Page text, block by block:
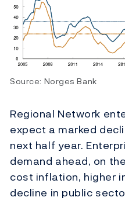
Source: Norges Bank
Regional Network
expect a marked
next half year.
demand ahead, on
cost inflation, higher
decline in public